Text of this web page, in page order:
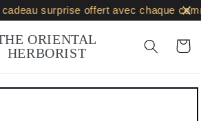
surprise offert avec chaque
ORIENTAL
HERBORIST
Cart